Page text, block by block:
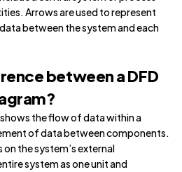
Arrows are used to represent
between the system and each
between a DFD
the flow of data within a
of data between components.
the system’s external
system as one unit and